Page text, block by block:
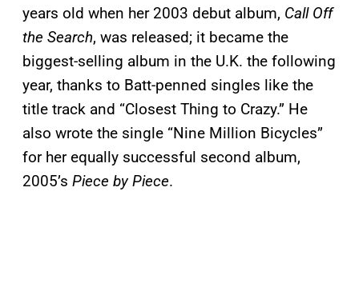
years old when her 2003 debut album, Call Off
the Search, was released; it became the
biggest-selling album in the U.K. the following
year, thanks to Batt-penned singles like the
title track and “Closest Thing to Crazy.” He
also wrote the single “Nine Million Bicycles”
for her equally successful second album,
2005’s Piece by Piece.